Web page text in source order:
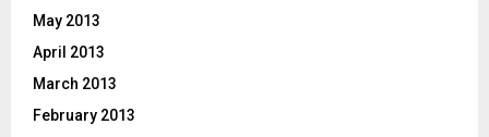
May 2013
April 2013
March 2013
February 2013